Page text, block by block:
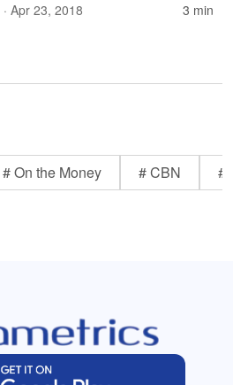
· Apr 23, 2018 3 min
# On the Money # CBN #